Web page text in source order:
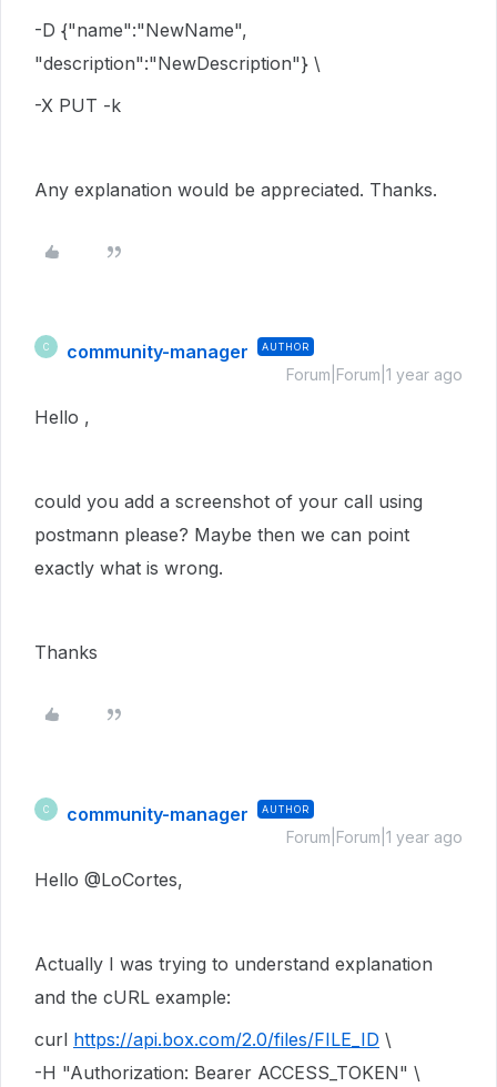
-D {"name":"NewName",
"description":"NewDescription"} \
-X PUT -k
Any explanation would be appreciated. Thanks.
C community-manager AUTHOR
Forum|Forum|1 year ago
Hello ,
could you add a screenshot of your call using
postmann please? Maybe then we can point
exactly what is wrong.
Thanks
C community-manager AUTHOR
Forum|Forum|1 year ago
Hello @LoCortes,
Actually I was trying to understand explanation
and the cURL example:
curl https://api.box.com/2.0/files/FILE_ID \
-H "Authorization: Bearer ACCESS_TOKEN" \